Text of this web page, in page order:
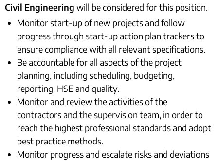
Civil Engineering will be considered for this position.
Monitor start-up of new projects and follow
progress through start-up action plan trackers to
ensure compliance with all relevant specifications.
Be accountable for all aspects of the project
planning, including scheduling, budgeting,
reporting, HSE and quality.
Monitor and review the activities of the
contractors and the supervision team, in order to
reach the highest professional standards and adopt
best practice methods.
Monitor progress and escalate risks and deviations